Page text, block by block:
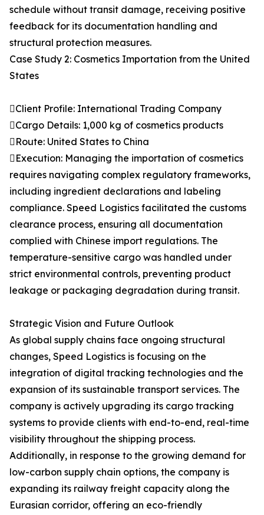
schedule without transit damage, receiving positive
feedback for its documentation handling and
structural protection measures.
Case Study 2: Cosmetics Importation from the United
States
Client Profile: International Trading Company
Cargo Details: 1,000 kg of cosmetics products
Route: United States to China
Execution: Managing the importation of cosmetics
requires navigating complex regulatory frameworks,
including ingredient declarations and labeling
compliance. Speed Logistics facilitated the customs
clearance process, ensuring all documentation
complied with Chinese import regulations. The
temperature-sensitive cargo was handled under
strict environmental controls, preventing product
leakage or packaging degradation during transit.
Strategic Vision and Future Outlook
As global supply chains face ongoing structural
changes, Speed Logistics is focusing on the
integration of digital tracking technologies and the
expansion of its sustainable transport services. The
company is actively upgrading its cargo tracking
systems to provide clients with end-to-end, real-time
visibility throughout the shipping process.
Additionally, in response to the growing demand for
low-carbon supply chain options, the company is
expanding its railway freight capacity along the
Eurasian corridor, offering an eco-friendly